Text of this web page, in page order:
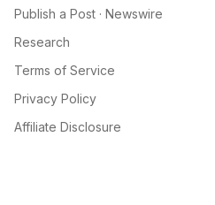
Publish a Post · Newswire
Research
Terms of Service
Privacy Policy
Affiliate Disclosure